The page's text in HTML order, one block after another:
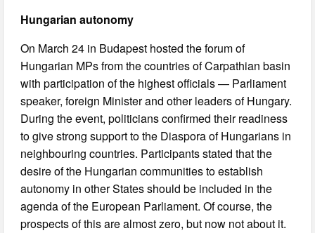
Hungarian autonomy
On March 24 in Budapest hosted the forum of
Hungarian MPs from the countries of Carpathian basin
with participation of the highest officials — Parliament
speaker, foreign Minister and other leaders of Hungary.
During the event, politicians confirmed their readiness
to give strong support to the Diaspora of Hungarians in
neighbouring countries. Participants stated that the
desire of the Hungarian communities to establish
autonomy in other States should be included in the
agenda of the European Parliament. Of course, the
prospects of this are almost zero, but now not about it.